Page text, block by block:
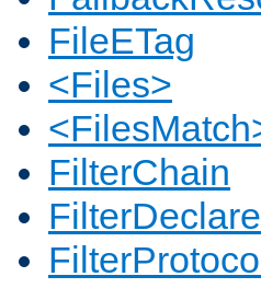
FileETag
<Files>
FilterChain
FilterDeclare